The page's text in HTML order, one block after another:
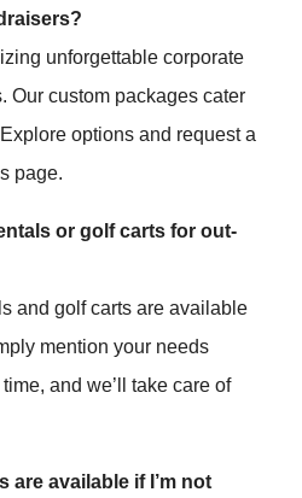
unforgettable corporate
Our custom packages cater
options and request a
page.
or golf carts for out-
and golf carts are available
mention your needs
and we’ll take care of
are available if I’m not